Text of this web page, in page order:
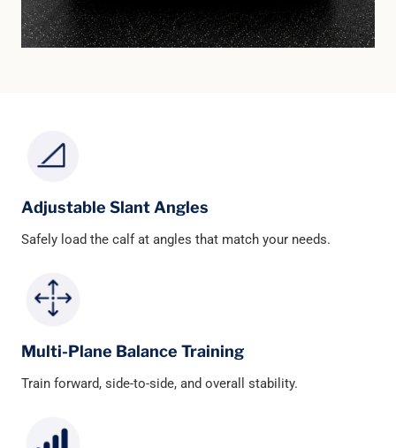
Adjustable Slant Angles
Safely load the calf at angles that match your needs.
Multi-Plane Balance Training
Train forward, side-to-side, and overall stability.